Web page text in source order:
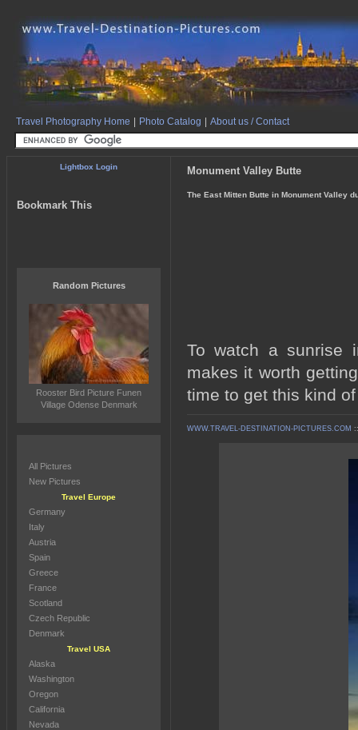
Travel Photography Home Photo Catalog About us / Contact
Monument Valley Butte
The East Mitten Butte in Monument Valley
To watch a sunrise
makes it worth
time to get this kind
WWW.TRAVEL-DESTINATION-PICTURES.COM
Lightbox Login
Bookmark This
Random Pictures
Rooster Bird Picture Funen
Village Odense Denmark
All Pictures
New Pictures
Travel Europe
Germany
Italy
Austria
Spain
Greece
France
Scotland
Czech Republic
Denmark
Travel USA
Alaska
Washington
Oregon
California
Nevada